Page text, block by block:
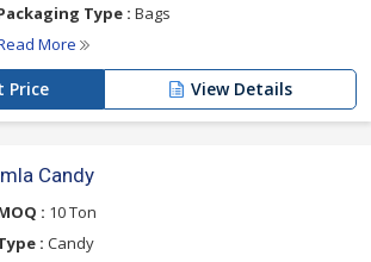
Type : Bags
More
Price View Details
Candy
: 10 Ton
: Candy